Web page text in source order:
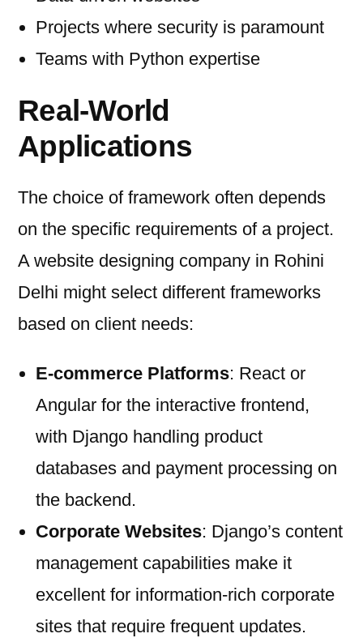
Projects where security is paramount
Teams with Python expertise
Real-World
Applications
The choice of framework often depends
on the specific requirements of a project.
A website designing company in Rohini
Delhi might select different frameworks
based on client needs:
E-commerce Platforms: React or
Angular for the interactive frontend,
with Django handling product
databases and payment processing on
the backend.
Corporate Websites: Django’s content
management capabilities make it
excellent for information-rich corporate
sites that require frequent updates.